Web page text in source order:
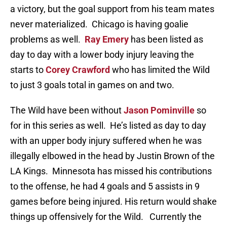
a victory, but the goal support from his team mates
never materialized. Chicago is having goalie
problems as well. Ray Emery has been listed as
day to day with a lower body injury leaving the
starts toCorey Crawford who has limited the Wild
to just 3 goals total in games on and two.
The Wild have been withoutJason Pominville so
for in this series as well. He’s listed as day to day
with an upper body injury suffered when he was
illegally elbowed in the head by Justin Brown of the
LA Kings. Minnesota has missed his contributions
to the offense, he had 4 goals and 5 assists in 9
games before being injured. His return would shake
things up offensively for the Wild. Currently the